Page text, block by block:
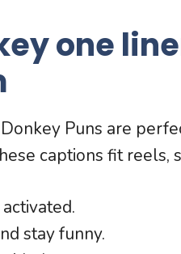
one
Puns are
captions fit reels,
stay funny.